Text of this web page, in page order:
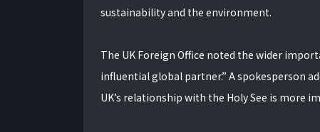
sustainability and the environment.
The UK Foreign Office noted the wider
influential global partner.” A spokesperson
UK’s relationship with the Holy See is more